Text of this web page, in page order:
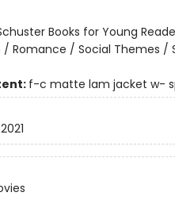
Books for Young
/ Romance / Social Themes /
f-c matte lam jacket w-